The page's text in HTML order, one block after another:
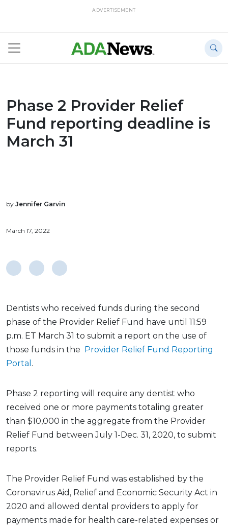
ADVERTISEMENT
Phase 2 Provider Relief
Fund reporting deadline is
March 31
by Jennifer Garvin
March 17, 2022
Dentists who received funds during the second
phase of the Provider Relief Fund have until 11:59
p.m. ET March 31 to submit a report on the use of
those funds in the
Provider Relief Fund Reporting
Portal .
Phase 2 reporting will require any dentist who
received one or more payments totaling greater
than $10,000 in the aggregate from the Provider
Relief Fund between July 1-Dec. 31, 2020, to submit
reports.
The Provider Relief Fund was established by the
Coronavirus Aid, Relief and Economic Security Act in
2020 and allowed dental providers to apply for
payments made for health care-related expenses or